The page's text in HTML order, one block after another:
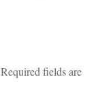
Required fields are